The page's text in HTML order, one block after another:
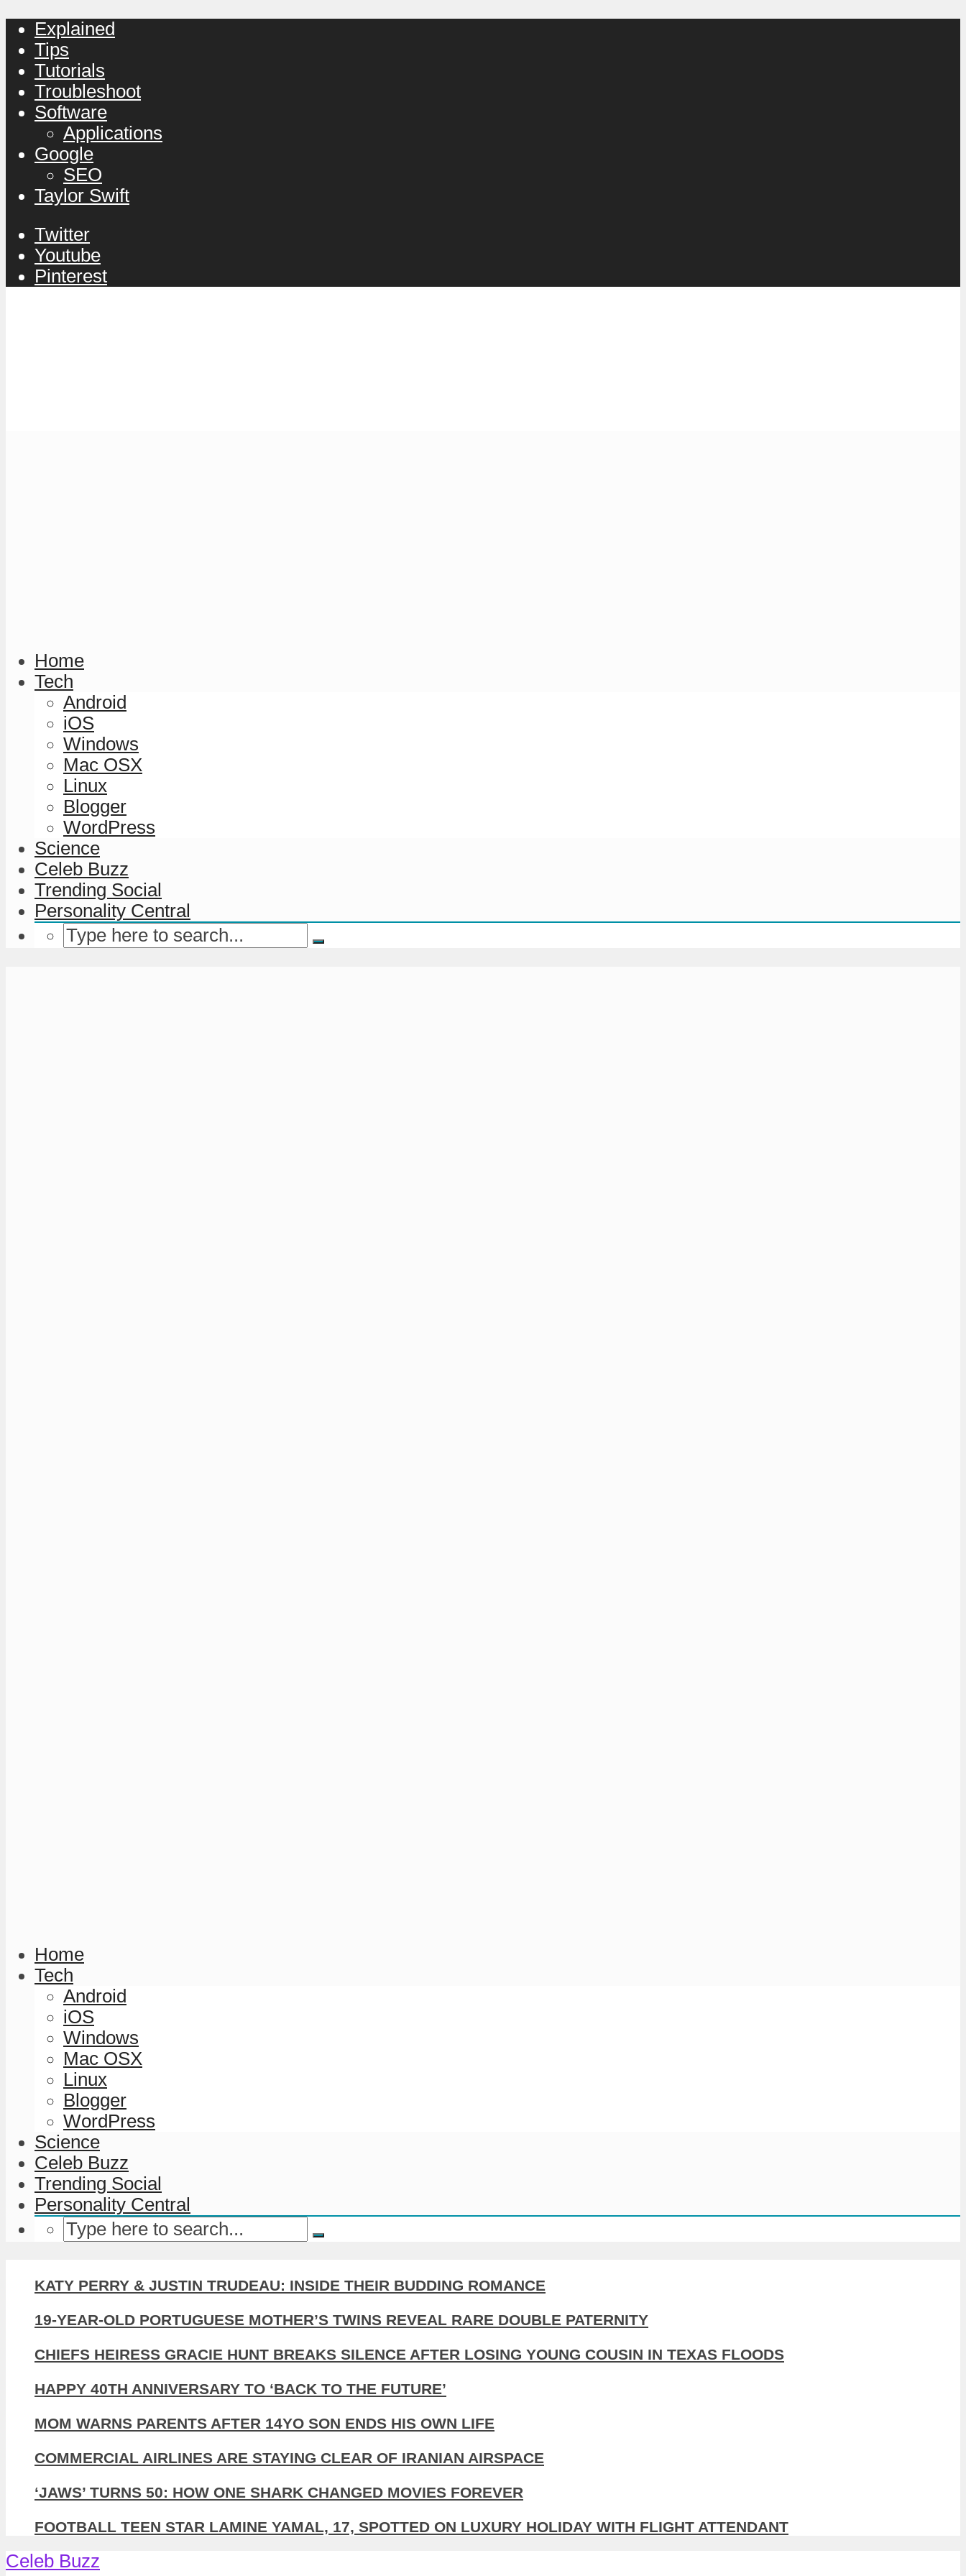
Explained
Tips
Tutorials
Troubleshoot
Software
Applications
Google
SEO
Taylor Swift
Twitter
Youtube
Pinterest
Home
Tech
Android
iOS
Windows
Mac OSX
Linux
Blogger
WordPress
Science
Celeb Buzz
Trending Social
Personality Central
Home
Tech
Android
iOS
Windows
Mac OSX
Linux
Blogger
WordPress
Science
Celeb Buzz
Trending Social
Personality Central
KATY PERRY & JUSTIN TRUDEAU: INSIDE THEIR BUDDING ROMANCE
19-YEAR-OLD PORTUGUESE MOTHER’S TWINS REVEAL RARE DOUBLE PATERNITY
CHIEFS HEIRESS GRACIE HUNT BREAKS SILENCE AFTER LOSING YOUNG COUSIN IN TEXAS FLOODS
HAPPY 40TH ANNIVERSARY TO ‘BACK TO THE FUTURE’
MOM WARNS PARENTS AFTER 14YO SON ENDS HIS OWN LIFE
COMMERCIAL AIRLINES ARE STAYING CLEAR OF IRANIAN AIRSPACE
‘JAWS’ TURNS 50: HOW ONE SHARK CHANGED MOVIES FOREVER
FOOTBALL TEEN STAR LAMINE YAMAL, 17, SPOTTED ON LUXURY HOLIDAY WITH FLIGHT ATTENDANT
Celeb Buzz